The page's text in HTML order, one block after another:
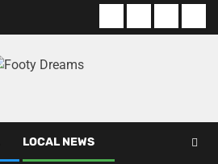
us
Of
Policy
us
LOCAL NEWS